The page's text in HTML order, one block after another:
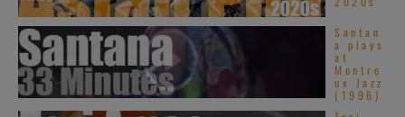
Santan
a plays
at
Montre
ux Jazz
(1996)